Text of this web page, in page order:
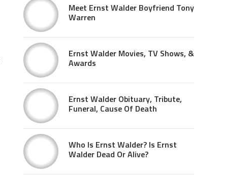
Meet Ernst Walder Boyfriend Tony
Warren
Ernst Walder Movies, TV Shows, &
Awards
Ernst Walder Obituary, Tribute,
Funeral, Cause Of Death
Who Is Ernst Walder? Is Ernst
Walder Dead Or Alive?